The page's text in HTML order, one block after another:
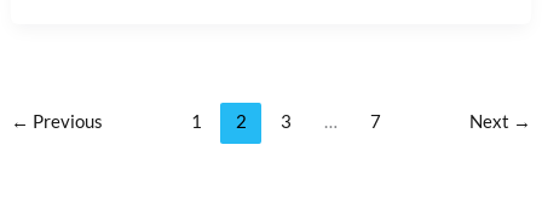
← Previous 1 2 3 … 7 Next →